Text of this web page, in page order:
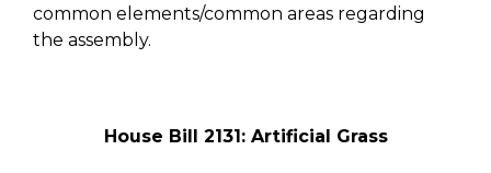
common elements/common areas regarding
the assembly.
House Bill 2131: Artificial Grass